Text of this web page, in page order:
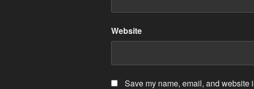
Website
Save my name, email, and website